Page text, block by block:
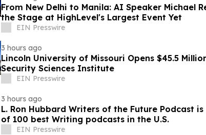
From New Delhi to Manila: AI Speaker Michael
the Stage at HighLevel's Largest Event Yet
EIN Presswire
3 hours ago
Lincoln University of Missouri Opens $45.5
Security Sciences Institute
EIN Presswire
3 hours ago
L. Ron Hubbard Writers of the Future Podcast is
of 100 best Writing podcasts in the U.S.
EIN Presswire